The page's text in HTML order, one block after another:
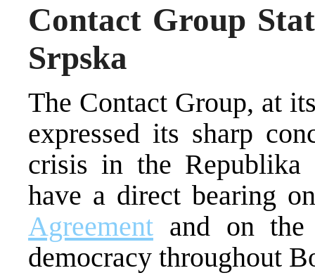
Contact Group
Srpska
The Contact Group, at
expressed its sharp
crisis in the Republika
have a direct bearing
Agreement and on
democracy throughout